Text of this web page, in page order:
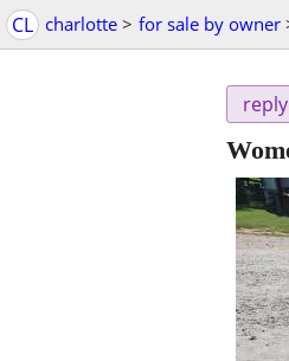
CL charlotte > for sale by owner
reply